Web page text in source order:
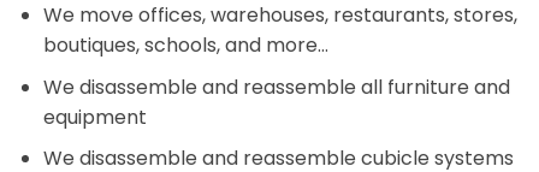
We move offices, warehouses, restaurants, stores,
boutiques, schools, and more…
We disassemble and reassemble all furniture and
equipment
We disassemble and reassemble cubicle systems